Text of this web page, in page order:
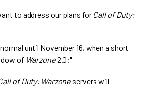
to address our plans for Call of Duty:
until November 16, when a short
of Warzone2.0:"
of Duty: Warzone servers will